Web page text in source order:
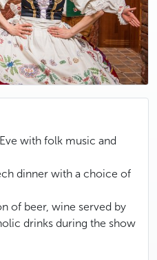
with folk music and
dinner with a choice of
of beer, wine served by
drinks during the show